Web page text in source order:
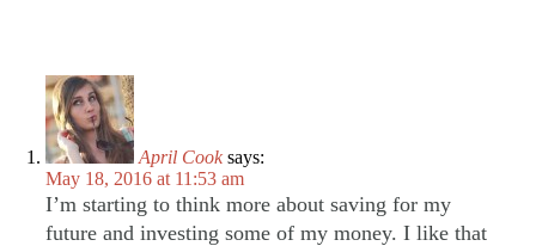
April Cook says:
May 18, 2016 at 11:53 am
I’m starting to think more about saving for my
future and investing some of my money. I like that